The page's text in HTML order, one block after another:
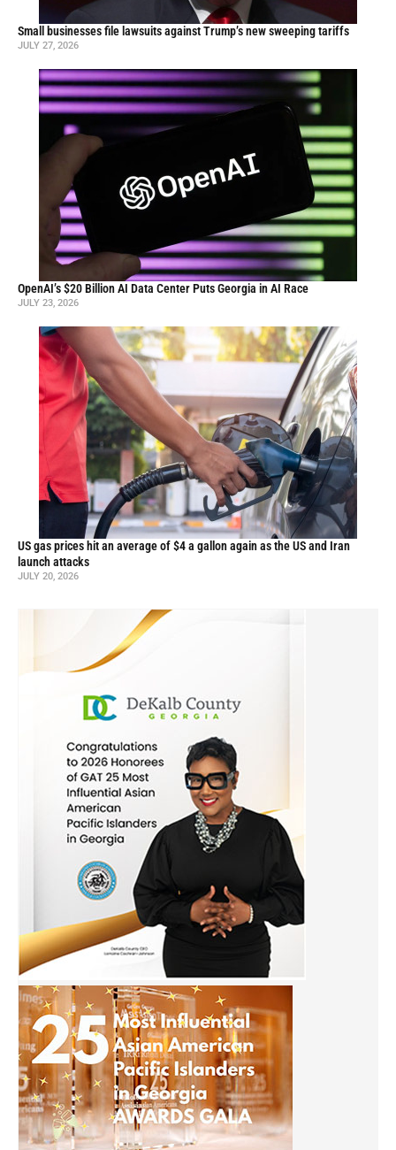
Small businesses file lawsuits against Trump’s new sweeping tariffs
JULY 27, 2026
OpenAI’s $20 Billion AI Data Center Puts Georgia in AI Race
JULY 23, 2026
US gas prices hit an average of $4 a gallon again as the US and Iran
launch attacks
JULY 20, 2026